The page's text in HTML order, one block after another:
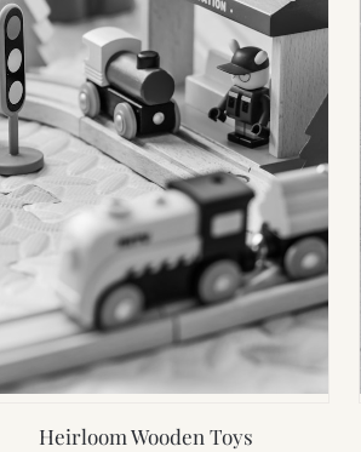
Heirloom Wooden Toys